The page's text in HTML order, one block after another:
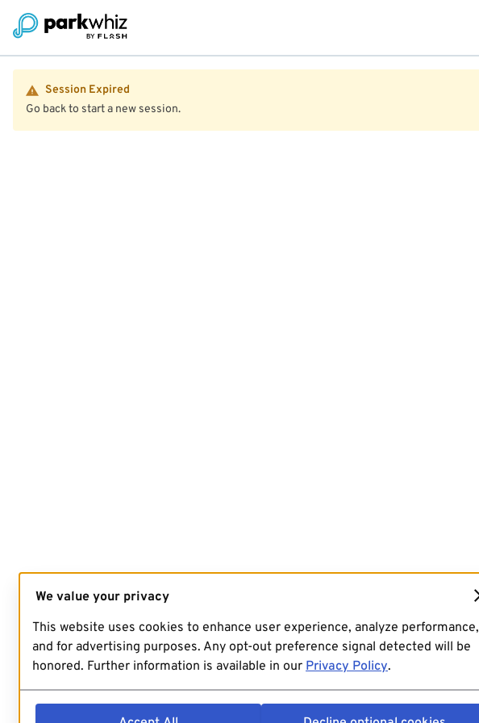
Session Expired
Go back to start a new session.
We value your privacy
This website uses cookies to enhance user experience, analyze performance,
and for advertising purposes. Any opt-out preference signal detected will be
honored. Further information is available in our Privacy Policy.